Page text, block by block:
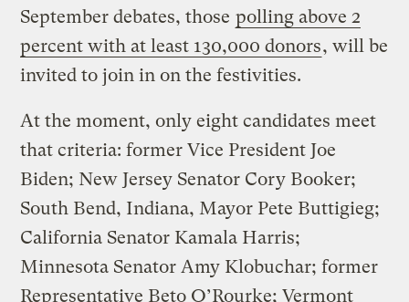
September debates, those polling above 2
percent with at least 130,000 donors, will be
invited to join in on the festivities.
At the moment, only eight candidates meet
that criteria: former Vice President Joe
Biden; New Jersey Senator Cory Booker;
South Bend, Indiana, Mayor Pete Buttigieg;
California Senator Kamala Harris;
Minnesota Senator Amy Klobuchar; former
Representative Beto O’Rourke; Vermont